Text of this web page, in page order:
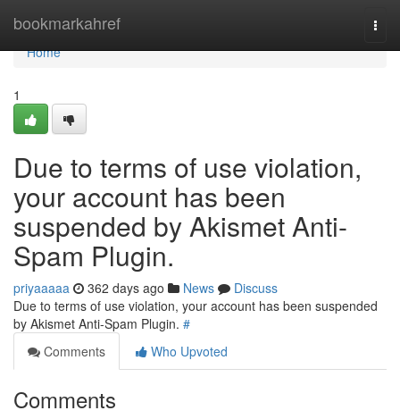
bookmarkahref
Home
Home
1
Due to terms of use violation,
your account has been
suspended by Akismet Anti-
Spam Plugin.
priyaaaaa 362 days ago News
Discuss
Due to terms of use violation, your account has been suspended
by Akismet Anti-Spam Plugin. #
Comments
Who Upvoted
Comments